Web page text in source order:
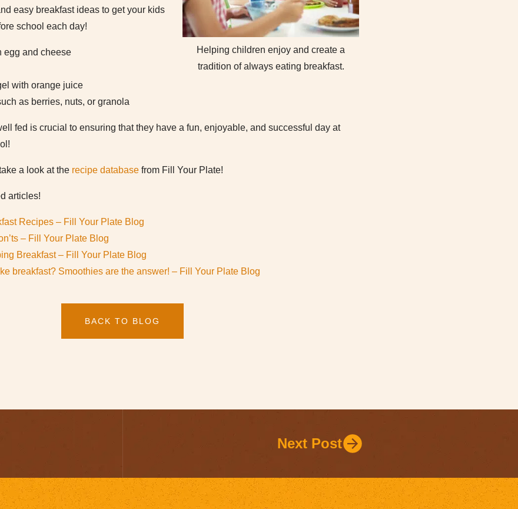
Helping children enjoy and create a
tradition of always eating breakfast.
easy breakfast ideas to get your kids
school each day!
egg and cheese
with orange juice
as berries, nuts, or granola
fed is crucial to ensuring that they have a fun, enjoyable, and successful day at
a look at the recipe database from Fill Your Plate!
articles!
Recipes – Fill Your Plate Blog
– Fill Your Plate Blog
Breakfast – Fill Your Plate Blog
breakfast? Smoothies are the answer! – Fill Your Plate Blog
BACK TO BLOG
Next Post